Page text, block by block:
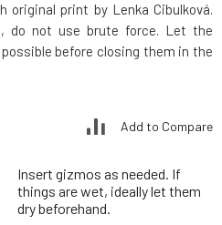
print by Lenka Cibulková.
do not use brute force. Let the
before closing them in the
Add to Compare
Insert gizmos as needed. If
things are wet, ideally let them
dry beforehand.